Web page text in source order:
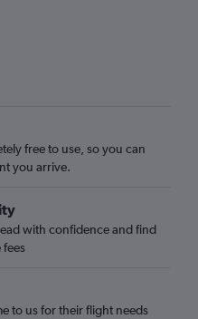
free to use, so you can
you arrive.
with confidence and find
to us for their flight needs